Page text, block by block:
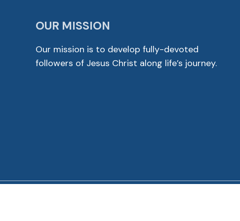
OUR MISSION
Our mission is to develop fully-devoted
followers of Jesus Christ along life’s journey.